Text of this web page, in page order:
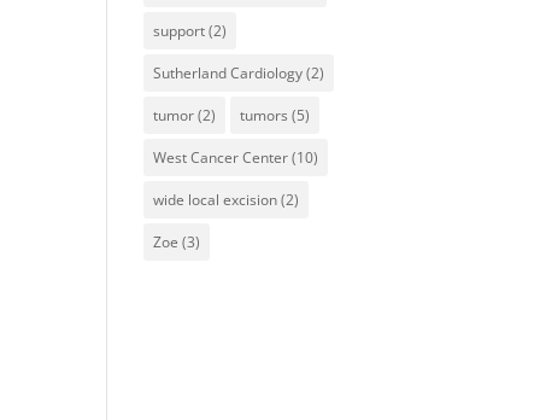
support(2)
Sutherland Cardiology(2)
tumor(2) tumors (5)
West Cancer Center(10)
wide local excision(2)
Zoe (3)